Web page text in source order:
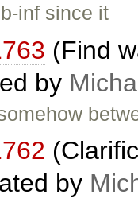
inf since it
(Find
by
by